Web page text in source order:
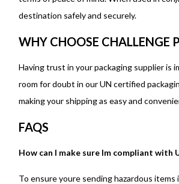
destination safely and securely.
WHY CHOOSE CHALLENGE
Having trust in your packaging supplier is
room for doubt in our UN certified
making your shipping as easy and
FAQS
How can I make sure Im compliant with
To ensure youre sending hazardous